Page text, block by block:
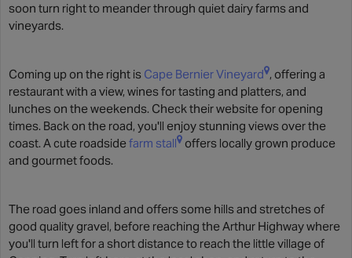
soon turn right to meander through quiet dairy farms and
vineyards.
Coming up on the right is Cape Bernier Vineyard , offering a
restaurant with a view, wines for tasting and platters, and
lunches on the weekends. Check their website for opening
times. Back on the road, you'll enjoy stunning views over the
coast. A cute roadsidefarm stall
offers locally grown produce
and gourmet foods.
The road goes inland and offers some hills and stretches of
good quality gravel, before reaching the Arthur Highway where
you'll turn left for a short distance to reach the little village of